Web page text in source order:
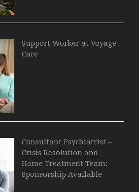
Support Worker at Voyage
Care
Consultant Psychiatrist –
Crisis Resolution and
Home Treatment Team:
Sponsorship Available